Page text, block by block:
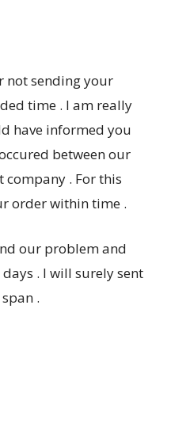
not sending your
time . I am really
have informed you
between our
. For this
order within time .
our problem and
. I will surely sent
.